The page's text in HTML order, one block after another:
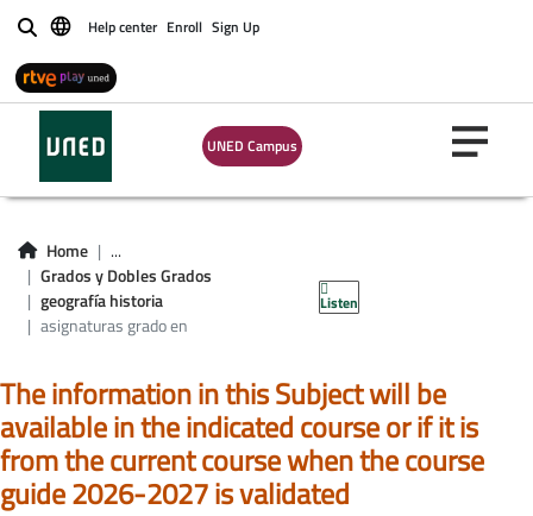
BuscarHelp center Enroll Sign Up
UNED Campus
Home
...
Grados y Dobles Grados
geografía historia
asignaturas grado en
Listen
Asignatura grado en
geografía e historia
The information in this Subject will be
available in the indicated course or if it is
from the current course when the course
guide 2026-2027 is validated